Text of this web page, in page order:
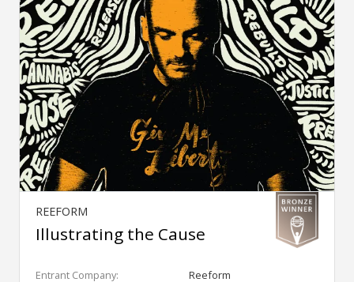
REEFORM
Illustrating the Cause
Entrant Company:
Reeform